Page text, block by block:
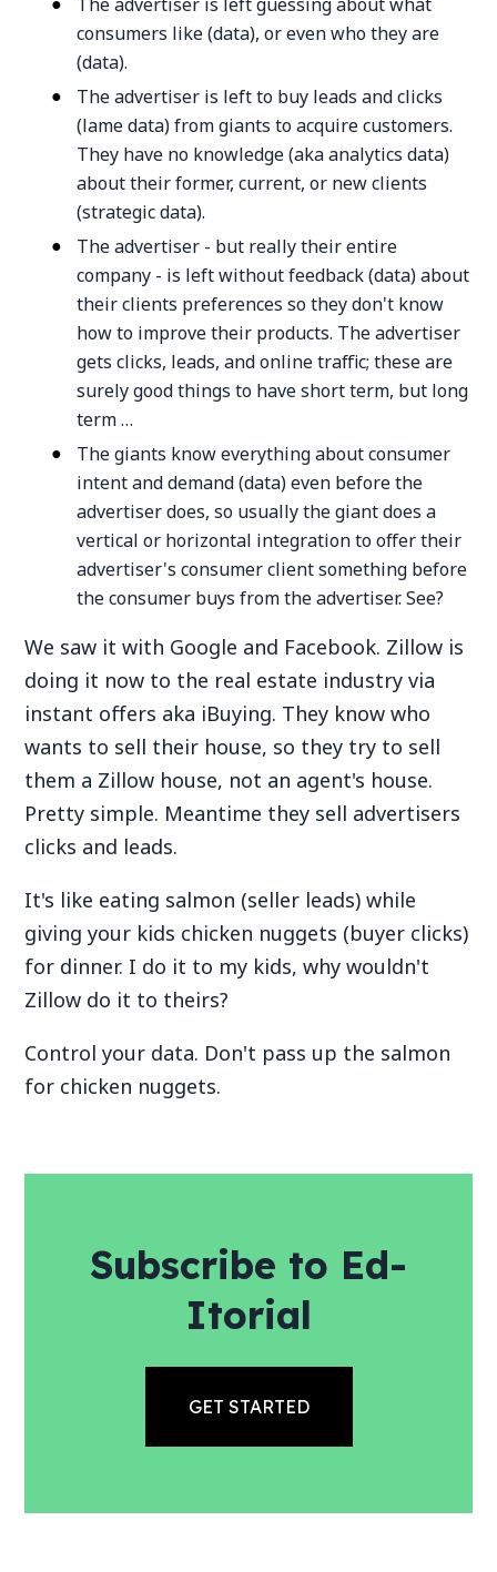
consumers like (data), or even who they are
(data).
The advertiser is left to buy leads and clicks
(lame data) from giants to acquire customers.
They have no knowledge (aka analytics data)
about their former, current, or new clients
(strategic data).
The advertiser - but really their entire
company - is left without feedback (data) about
their clients preferences so they don't know
how to improve their products. The advertiser
gets clicks, leads, and online traffic; these are
surely good things to have short term, but long
term …
The giants know everything about consumer
intent and demand (data) even before the
advertiser does, so usually the giant does a
vertical or horizontal integration to offer their
advertiser's consumer client something before
the consumer buys from the advertiser. See?
We saw it with Google and Facebook. Zillow is
doing it now to the real estate industry via
instant offers aka iBuying. They know who
wants to sell their house, so they try to sell
them a Zillow house, not an agent's house.
Pretty simple. Meantime they sell advertisers
clicks and leads.
It's like eating salmon (seller leads) while
giving your kids chicken nuggets (buyer clicks)
for dinner. I do it to my kids, why wouldn't
Zillow do it to theirs?
Control your data. Don't pass up the salmon
for chicken nuggets.
Subscribe to Ed-
Itorial
GET STARTED